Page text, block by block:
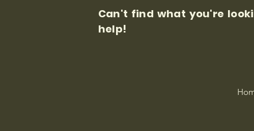
Can't find what you're
help!